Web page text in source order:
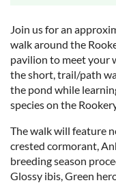
Join us for an
walk around the
pavilion to meet your
the short, trail/path
the pond while
species on the
The walk will feature
crested cormorant,
breeding season
Glossy ibis, Green